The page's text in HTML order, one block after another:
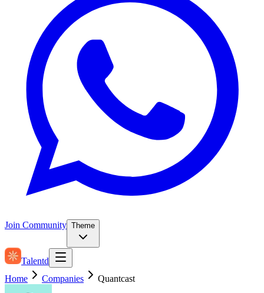
Join Community Theme
Talentd
Home
Companies Quantcast